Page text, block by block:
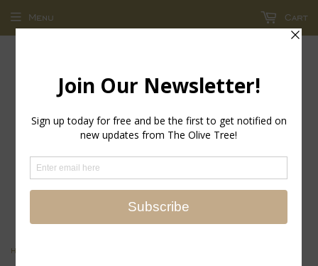
return policy - store credit and exchanges only!
Menu Cart
Home